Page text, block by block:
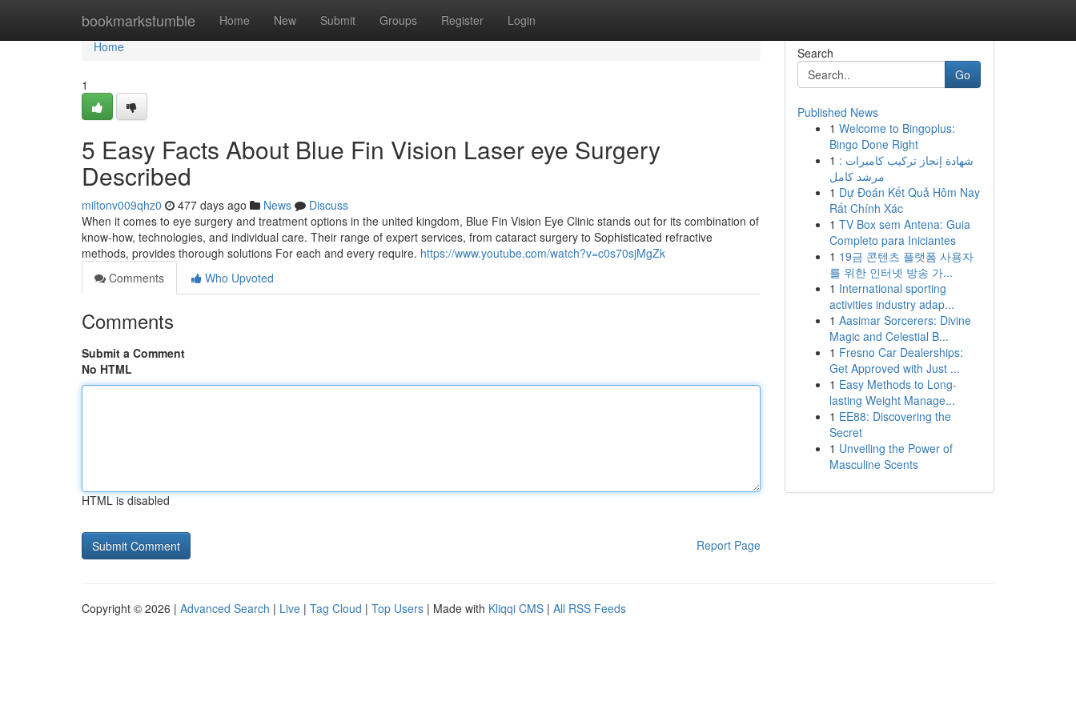
bookmarkstumble Home New Submit Groups Register Login
Home
Home
1
5 Easy Facts About Blue Fin Vision Laser eye Surgery
Described
miltonv009qhz0 477 days ago News
Discuss
When it comes to eye surgery and treatment options in the united kingdom, Blue Fin Vision Eye Clinic stands out for its combination of
know-how, technologies, and individual care. Their range of expert services, from cataract surgery to Sophisticated refractive
methods, provides thorough solutions For each and every require. https://www.youtube.com/watch?v=c0s70sjMgZk
Comments
Who Upvoted
Comments
Submit a Comment
No HTML
HTML is disabled
Report Page
Search
Go
Published News
1 Welcome to Bingoplus:
Bingo Done Right
1 شهادة إنجاز تركيب كاميرات :
مرشد كامل
1 Dự Đoán Kết Quả Hôm Nay
Rất Chính Xác
1 TV Box sem Antena: Guia
Completo para Iniciantes
1 19금 콘텐츠 플랫폼 사용자
를 위한 인터넷 방송 가...
1 International sporting
activities industry adap...
1 Aasimar Sorcerers: Divine
Magic and Celestial B...
1 Fresno Car Dealerships:
Get Approved with Just ...
1 Easy Methods to Long-
lasting Weight Manage...
1 EE88: Discovering the
Secret
1 Unveiling the Power of
Masculine Scents
Copyright © 2026 | Advanced Search | Live | Tag Cloud | Top Users | Made with Kliqqi CMS | All RSS Feeds